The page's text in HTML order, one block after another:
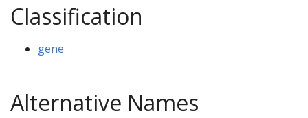
Classification
gene
Alternative Names